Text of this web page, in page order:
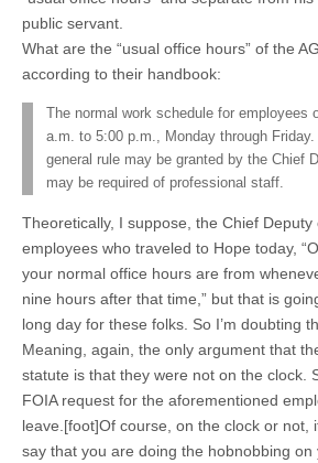
public servant.
What are the “usual office hours” of the
according to their handbook:
The normal work schedule for
a.m. to 5:00 p.m., Monday through
general rule may be granted by the Chief
may be required of professional staff.
Theoretically, I suppose, the Chief
employees who traveled to Hope today,
your normal office hours are from
nine hours after that time,” but that is
long day for these folks. So I’m doubting
Meaning, again, the only argument that
statute is that they were not on the clock.
FOIA request for the aforementioned
leave.[foot]Of course, on the clock or not,
say that you are doing the hobnobbing on